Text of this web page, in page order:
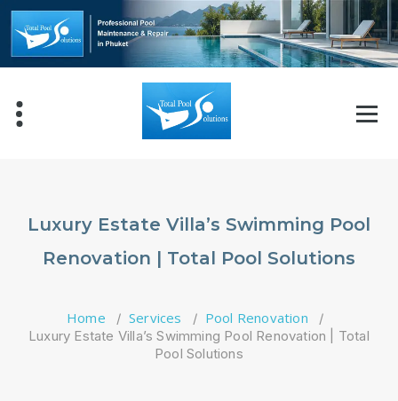
Skip
content
Luxury Estate Villa’s Swimming Pool
Renovation | Total Pool Solutions
Home / Services / Pool Renovation /
Luxury Estate Villa’s Swimming Pool Renovation | Total
Pool Solutions